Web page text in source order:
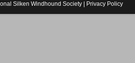
Silken Windhound Society | Privacy Policy